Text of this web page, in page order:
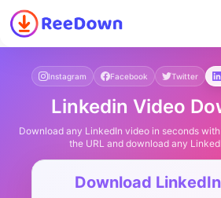
Instagram Facebook Twitter
Linkedin Video
Download any LinkedIn video in seconds
the URL and download any
Download